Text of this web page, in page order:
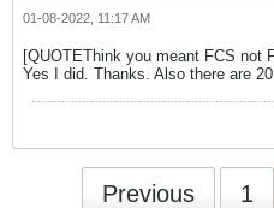
01-08-2022, 11:17 AM
[QUOTEThink you meant FCS not
Yes I did. Thanks. Also there are
Previous 1